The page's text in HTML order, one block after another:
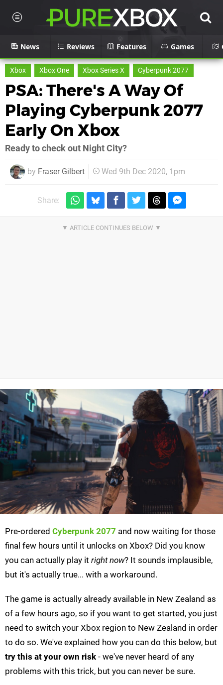
News Reviews Features Games
Xbox Xbox One Xbox Series X Cyberpunk 2077
PSA: There's A Way Of
Playing Cyberpunk 2077
Early On Xbox
Ready to check out Night City?
by Fraser Gilbert Wed 9th Dec 2020, 1pm
Share:
Pre-ordered Cyberpunk 2077 and now waiting for those
final few hours until it unlocks on Xbox? Did you know
you can actually play it right now? It sounds implausible,
but it's actually true... with a workaround.
The game is actually already available in New Zealand as
of a few hours ago, so if you want to get started, you just
need to switch your Xbox region to New Zealand in order
to do so. We've explained how you can do this below, but
try this at your own risk - we've never heard of any
problems with this trick, but you can never be sure.